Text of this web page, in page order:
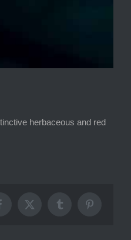
herbaceous and red
X TumblrPinterest